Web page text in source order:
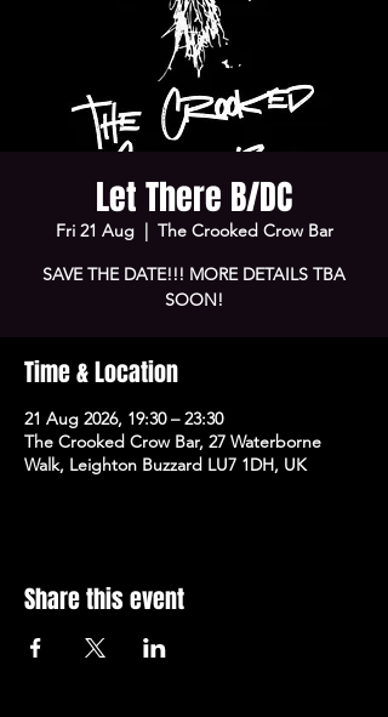
Let There B/DC
Fri 21 Aug
  |
The Crooked Crow Bar
SAVE THE DATE!!! MORE DETAILS TBA
SOON!
Time & Location
21 Aug 2026, 19:30 – 23:30
The Crooked Crow Bar, 27 Waterborne
Walk, Leighton Buzzard LU7 1DH, UK
Share this event